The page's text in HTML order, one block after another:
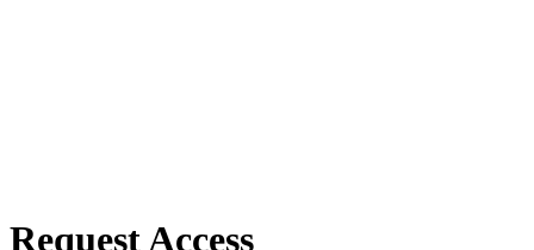
Request Access